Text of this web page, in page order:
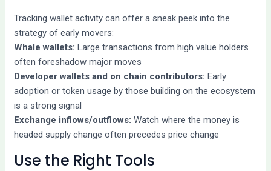
Tracking wallet activity can offer a sneak peek into the
strategy of early movers:
Whale wallets: Large transactions from high value holders
often foreshadow major moves
Developer wallets and on chain contributors: Early
adoption or token usage by those building on the ecosystem
is a strong signal
Exchange inflows/outflows: Watch where the money is
headed supply change often precedes price change
Use the Right Tools